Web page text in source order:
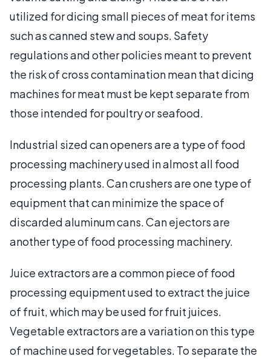
utilized for dicing small pieces of meat for items
such as canned stew and soups. Safety
regulations and other policies meant to prevent
the risk of cross contamination mean that dicing
machines for meat must be kept separate from
those intended for poultry or seafood.
Industrial sized can openers are a type of food
processing machinery used in almost all food
processing plants. Can crushers are one type of
equipment that can minimize the space of
discarded aluminum cans. Can ejectors are
another type of food processing machinery.
Juice extractors are a common piece of food
processing equipment used to extract the juice
of fruit, which may be used for fruit juices.
Vegetable extractors are a variation on this type
of machine used for vegetables. To separate the